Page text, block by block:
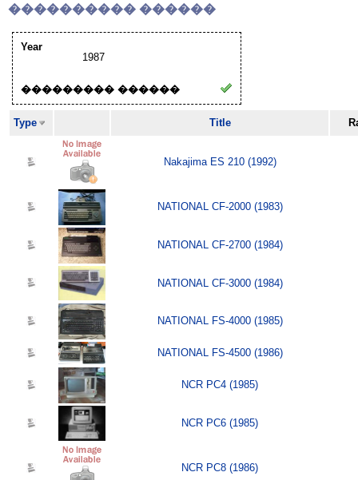
���������� ������
Year
1987
��������� ������
Type Title
Nakajima ES 210 (1992)
NATIONAL CF-2000 (1983)
NATIONAL CF-2700 (1984)
NATIONAL CF-3000 (1984)
NATIONAL FS-4000 (1985)
NATIONAL FS-4500 (1986)
NCR PC4 (1985)
NCR PC6 (1985)
NCR PC8 (1986)